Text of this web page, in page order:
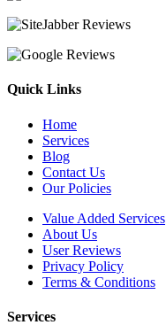
Quick Links
Home
Services
Blog
Contact Us
Our Policies
Value Added Services
About Us
User Reviews
Privacy Policy
Terms & Conditions
Services